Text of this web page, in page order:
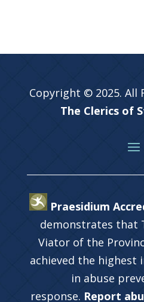
Copyright © 2025. All
The Clerics of
Praesidium
demonstrates that
Viator of the
achieved the highest
in abuse
response. Report